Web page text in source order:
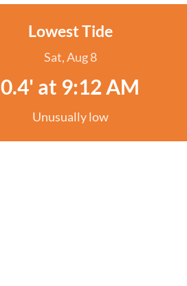
Lowest Tide
Sat, Aug 8
0.4' at 9:12 AM
Unusually low